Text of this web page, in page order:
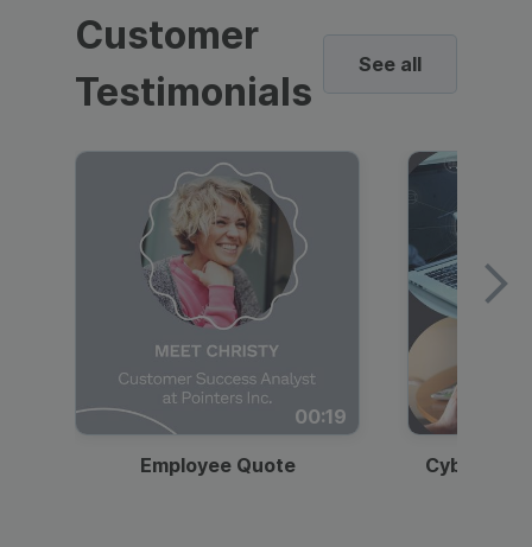
Customer
Testimonials
See all
00:19
Employee Quote